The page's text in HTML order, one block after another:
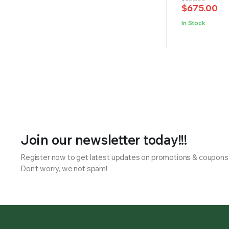
price
was:
$675.00
price
is:
In Stock
Join our newsletter today!!!
Register now to get latest updates on promotions & coupons.
Don’t worry, we not spam!